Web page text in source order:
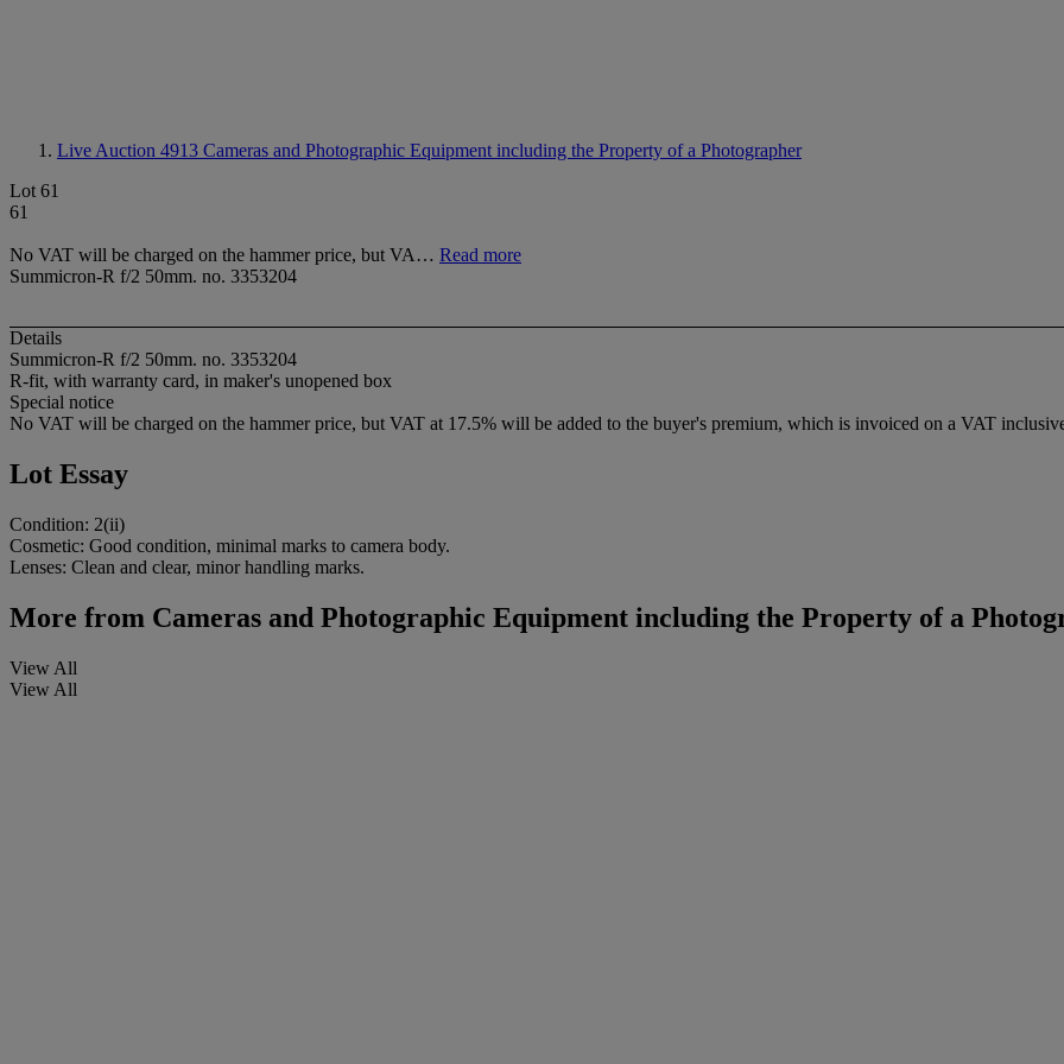
Live Auction 4913 Cameras and Photographic Equipment including the Property of a Photographer
Lot 61
61
No VAT will be charged on the hammer price, but VA… Read more
Summicron-R f/2 50mm. no. 3353204
Details
Summicron-R f/2 50mm. no. 3353204
R-fit, with warranty card, in maker's unopened box
Special notice
No VAT will be charged on the hammer price, but VAT at 17.5% will be added to the buyer's premium, which is invoiced on a VAT
Lot Essay
Condition: 2(ii)
Cosmetic: Good condition, minimal marks to camera body.
Lenses: Clean and clear, minor handling marks.
More from Cameras and Photographic Equipment including the Property of a
View All
View All